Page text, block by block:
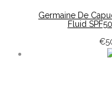
Germaine De
Fluid
€